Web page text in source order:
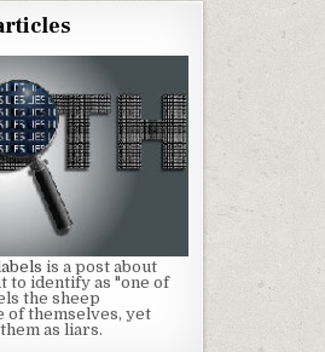
is a post about
to identify as "one of
the sheep
of themselves, yet
as liars.